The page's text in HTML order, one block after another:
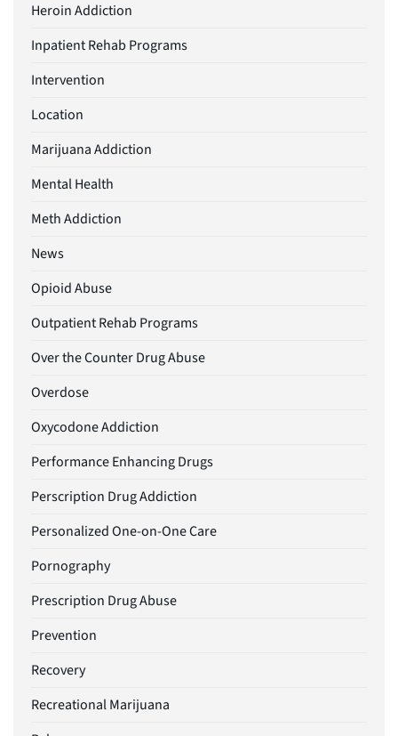
Heroin Addiction
Inpatient Rehab Programs
Intervention
Location
Marijuana Addiction
Mental Health
Meth Addiction
News
Opioid Abuse
Outpatient Rehab Programs
Over the Counter Drug Abuse
Overdose
Oxycodone Addiction
Performance Enhancing Drugs
Perscription Drug Addiction
Personalized One-on-One Care
Pornography
Prescription Drug Abuse
Prevention
Recovery
Recreational Marijuana